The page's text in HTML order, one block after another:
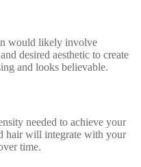
would likely involve
desired aesthetic to create
and looks believable.
needed to achieve your
hair will integrate with your
time.